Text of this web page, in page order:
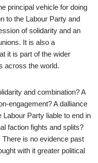
principal vehicle for doing
to the Labour Party and
of solidarity and an
It is also a
it is part of the wider
across the world.
and combination? A
engagement? A dalliance
Labour Party liable to end in
faction fights and splits?
is no evidence past
with it greater political